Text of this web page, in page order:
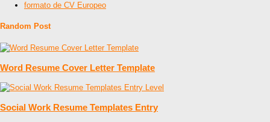
formato de CV Europeo
Random Post
Word Resume Cover Letter Template
Social Work Resume Templates Entry